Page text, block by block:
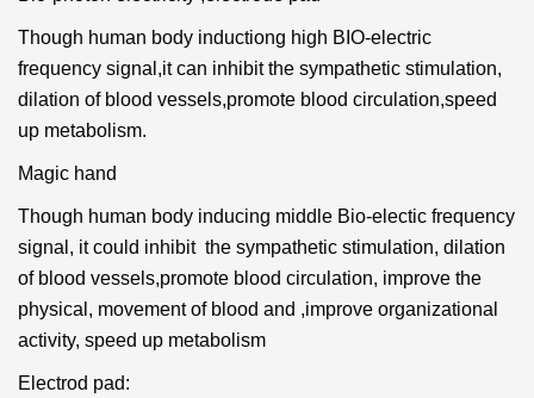
Though human body inductiong high BIO-electric
frequency signal,it can inhibit the sympathetic stimulation,
dilation of blood vessels,promote blood circulation,speed
up metabolism.
Magic hand
Though human body inducing middle Bio-electic frequency
signal, it could inhibit the sympathetic stimulation, dilation
of blood vessels,promote blood circulation, improve the
physical, movement of blood and ,improve organizational
activity, speed up metabolism
Electrod pad: